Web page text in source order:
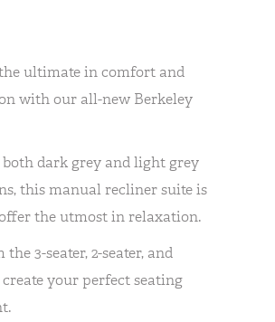
ultimate in comfort and
with our all-new Berkeley
dark grey and light grey
this manual recliner suite is
the utmost in relaxation.
the 3-seater, 2-seater, and
your perfect seating